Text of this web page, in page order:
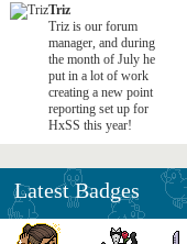
Triz
Triz is our forum
manager, and during
the month of July he
put in a lot of work
creating a new point
reporting set up for
HxSS this year!
Latest Badges